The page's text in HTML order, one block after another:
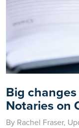
Big
Notaries on
By Rachel Fraser,